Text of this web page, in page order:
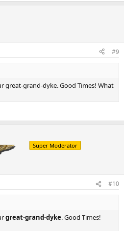
#9
great-grand-dyke. Good Times! What
Super Moderator
#10
great-grand-dyke. Good Times!